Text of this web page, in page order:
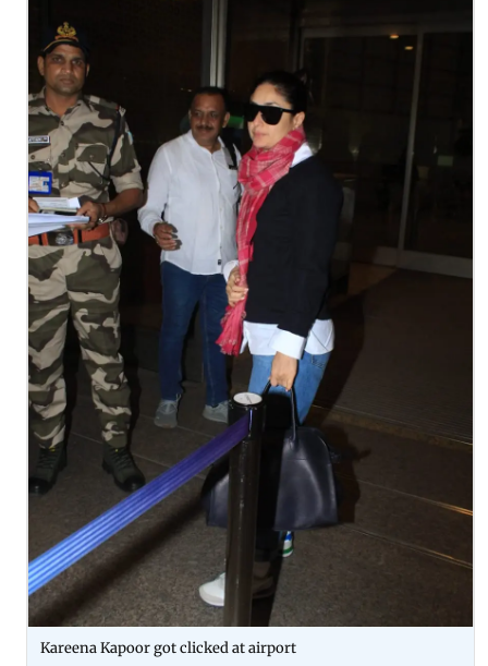
Kareena Kapoor got clicked at airport